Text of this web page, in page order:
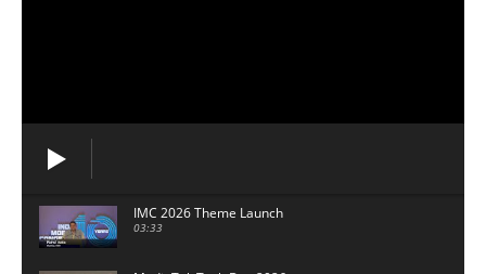
IMC 2026 Theme Launch
03:33